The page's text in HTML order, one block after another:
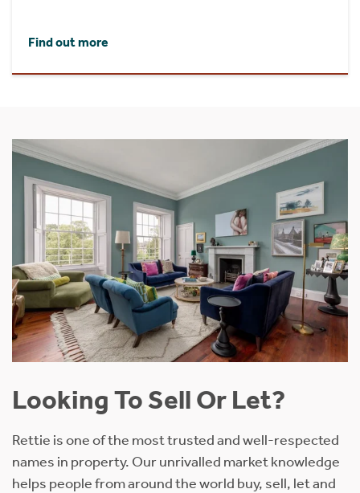
Find out more
Looking To Sell Or Let?
Rettie is one of the most trusted and well-respected
names in property. Our unrivalled market knowledge
helps people from around the world buy, sell, let and